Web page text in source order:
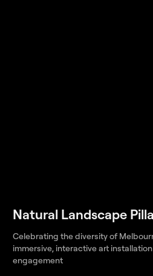
Natural Landscape
Celebrating the diversity of
immersive, interactive art
engagement